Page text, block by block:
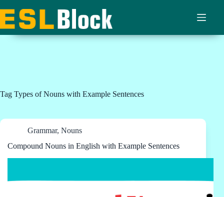
to
content
Tag Types of Nouns with Example Sentences
Grammar, Nouns
Compound Nouns in English with Example Sentences